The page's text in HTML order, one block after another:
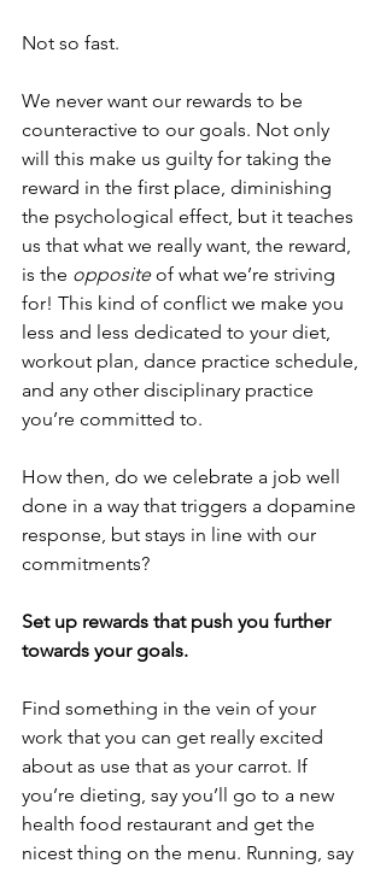
Not so fast.
We never want our rewards to be
counteractive to our goals. Not only
will this make us guilty for taking the
reward in the first place, diminishing
the psychological effect, but it teaches
us that what we really want, the reward,
is the opposite of what we’re striving
for! This kind of conflict we make you
less and less dedicated to your diet,
workout plan, dance practice schedule,
and any other disciplinary practice
you’re committed to.
How then, do we celebrate a job well
done in a way that triggers a dopamine
response, but stays in line with our
commitments?
Set up rewards that push you further
towards your goals.
Find something in the vein of your
work that you can get really excited
about as use that as your carrot. If
you’re dieting, say you’ll go to a new
health food restaurant and get the
nicest thing on the menu. Running, say